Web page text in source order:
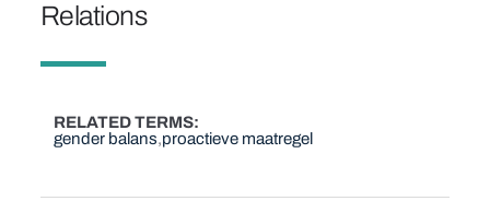
Relations
RELATED TERMS
gender balans proactieve maatregel